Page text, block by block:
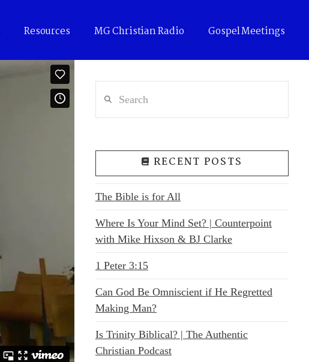
Resources MG Christian Radio Gospel Meetings
RECENT POSTS
The Bible is for All
Where Is Your Mind Set? | Counterpoint
with Mike Hixson & BJ Clarke
1 Peter 3:15
Can God Be Omniscient if He Regretted
Making Man?
Is Trinity Biblical? | The Authentic
Christian Podcast